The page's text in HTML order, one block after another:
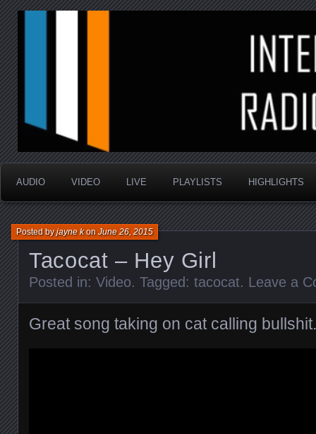
Interstellar Radio
AUDIO VIDEO LIVE PLAYLISTS HIGHLIGHTS
Tacocat – Hey Girl
Posted byjayne konJune 26, 2015
Posted in: Video. Tagged: tacocat. Leave a
Great song taking on cat calling bullshit.